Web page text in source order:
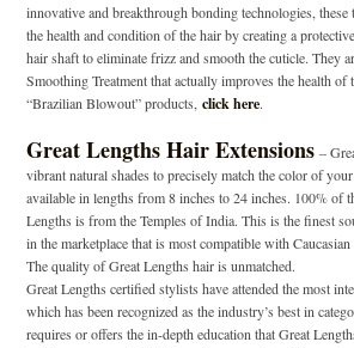
innovative and breakthrough bonding technologies,
the health and condition of the hair by creating a
hair shaft to eliminate frizz and smooth the cuticle. They
Smoothing Treatment that actually improves the health of
“Brazilian Blowout” products,click here.
Great Lengths Hair Extensions –
vibrant natural shades to precisely match the color of
available in lengths from 8 inches to 24 inches. 100% of
Lengths is from the Temples of India. This is the finest
in the marketplace that is most compatible with
The quality of Great Lengths hair is unmatched.
Great Lengths certified stylists have attended the most
which has been recognized as the industry’s best in
requires or offers the in-depth education that Great